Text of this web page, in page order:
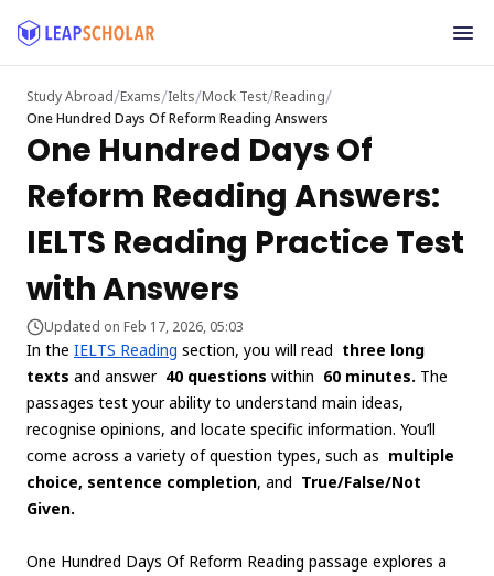
Study Abroad/Exams/Ielts/Mock Test/Reading/
One Hundred Days Of Reform Reading Answers
One Hundred Days Of
Reform Reading Answers:
IELTS Reading Practice Test
with Answers
Updated on Feb 17, 2026, 05:03
In the IELTS Reading section, you will read three long
texts and answer 40 questions within 60 minutes. The
passages test your ability to understand main ideas,
recognise opinions, and locate specific information. You’ll
come across a variety of question types, such as multiple
choice, sentence completion, and True/False/Not
Given.
One Hundred Days Of Reform Reading passage explores a